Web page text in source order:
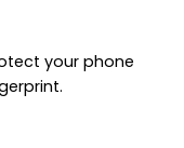
your phone